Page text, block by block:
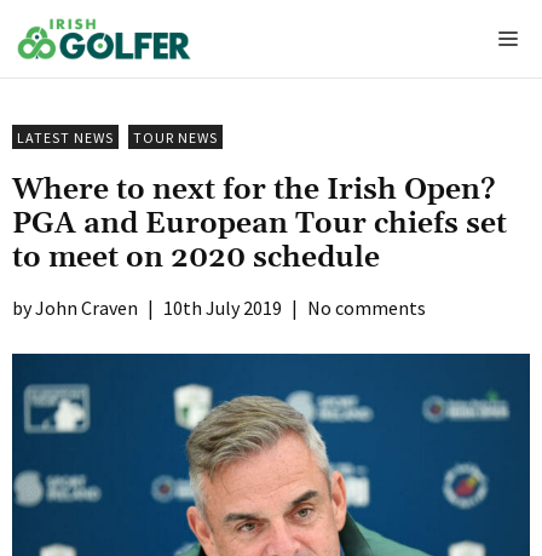
to
content
LATEST NEWS TOUR NEWS
Where to next for the Irish Open?
PGA and European Tour chiefs set
to meet on 2020 schedule
John Craven | 10th July 2019 | No comments